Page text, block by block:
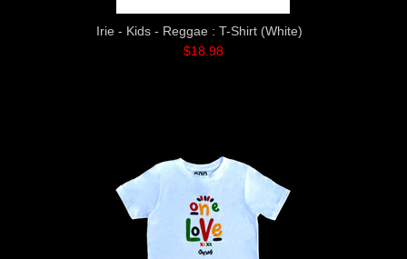
Irie - Kids - Reggae : T-Shirt (White)
$18.98